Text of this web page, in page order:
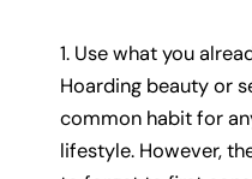
1. Use what you
Hoarding beauty or
common habit for
lifestyle. However,